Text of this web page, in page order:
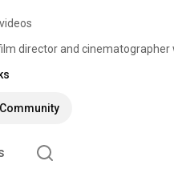
director and
Community